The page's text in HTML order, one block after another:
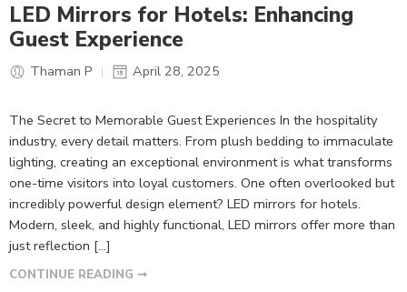
LED Mirrors for Hotels: Enhancing
Guest Experience
Thaman P April 28, 2025
The Secret to Memorable Guest Experiences In the hospitality
industry, every detail matters. From plush bedding to immaculate
lighting, creating an exceptional environment is what transforms
one-time visitors into loyal customers. One often overlooked but
incredibly powerful design element? LED mirrors for hotels.
Modern, sleek, and highly functional, LED mirrors offer more than
just reflection […]
CONTINUE READING ➞